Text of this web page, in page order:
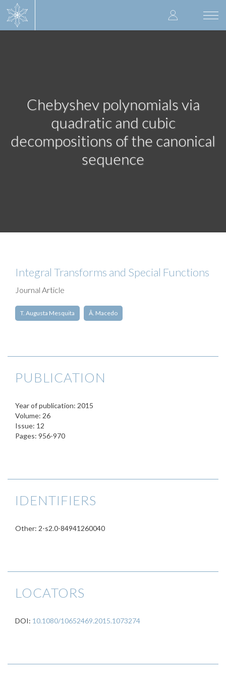
User
account
Chebyshev polynomials via
quadratic and cubic
decompositions of the canonical
sequence
Integral Transforms and Special Functions
Journal Article
T. Augusta Mesquita Â. Macedo
PUBLICATION
Year of publication: 2015
Volume: 26
Issue: 12
Pages: 956-970
IDENTIFIERS
Other: 2-s2.0-84941260040
LOCATORS
DOI: 10.1080/10652469.2015.1073274